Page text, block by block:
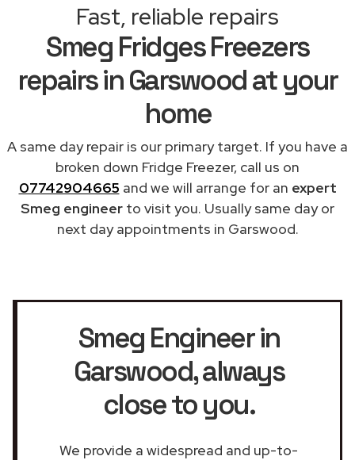
Fast, reliable repairs
Smeg Fridges Freezers
repairs in Garswood at your
home
A same day repair is our primary target. If you have a
broken down Fridge Freezer, call us on
07742904665 and we will arrange for an expert
Smeg engineer to visit you. Usually same day or
next day appointments in Garswood.
Smeg Engineer in
Garswood, always
close to you.
We provide a widespread and up-to-